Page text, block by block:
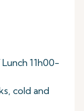
11h00-
cold and